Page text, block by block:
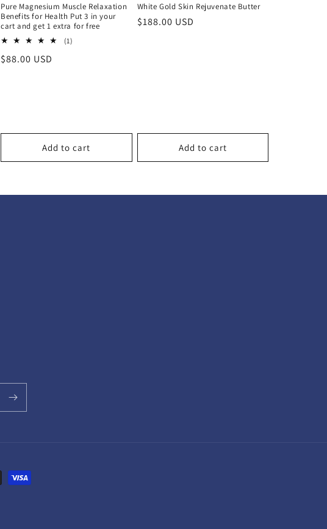
Pure Magnesium Muscle Relaxation
Benefits for Health Put 3 in your
cart and get 1 extra for free
(1)
Regular
$88.00 USD
Add to cart
White Gold Skin Rejuvenate Butter
Regular
$188.00 USD
Add to cart